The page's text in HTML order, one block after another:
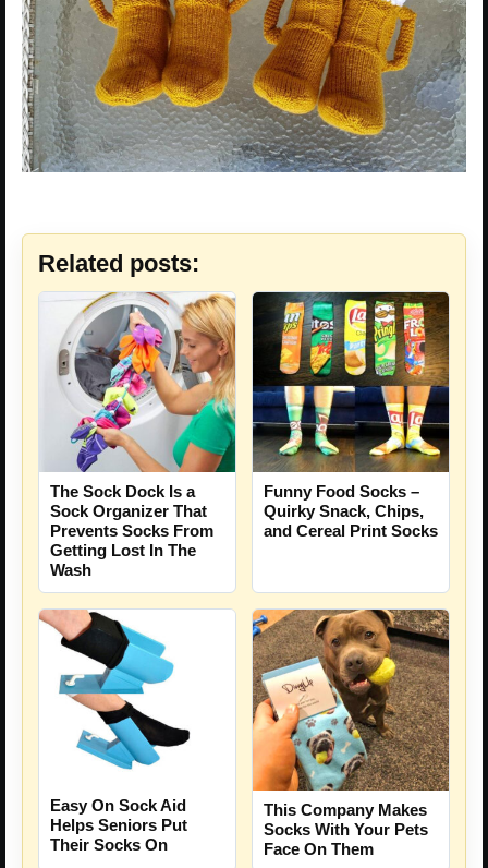
Related posts:
The Sock Dock Is a
Sock Organizer That
Prevents Socks From
Getting Lost In The
Wash
Funny Food Socks –
Quirky Snack, Chips,
and Cereal Print Socks
Easy On Sock Aid
Helps Seniors Put
Their Socks On
This Company Makes
Socks With Your Pets
Face On Them